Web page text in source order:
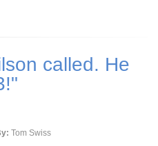
called. He
Tom Swiss